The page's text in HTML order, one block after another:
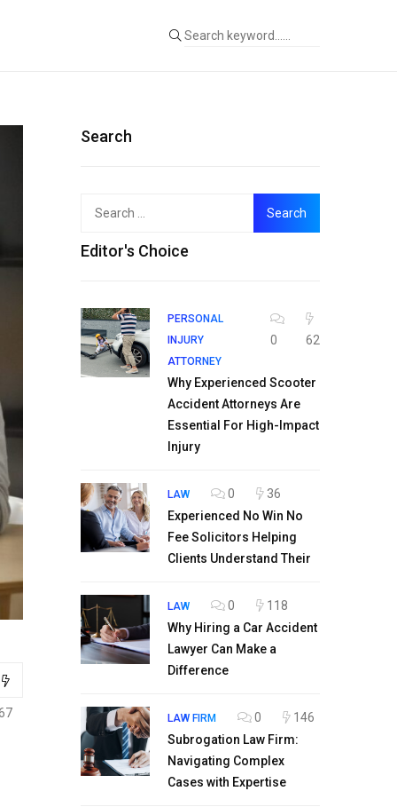
Search
Editor's Choice
PERSONAL
INJURY
ATTORNEY
0 62
Why Experienced Scooter
Accident Attorneys Are
Essential For High-Impact
Injury
LAW 0
36
Experienced No Win No
Fee Solicitors Helping
Clients Understand Their
LAW 0
118
Why Hiring a Car Accident
Lawyer Can Make a
Difference
LAW FIRM 0
146
Subrogation Law Firm:
Navigating Complex
Cases with Expertise